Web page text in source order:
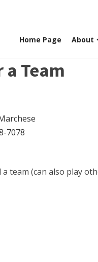
Home Page About
Team
7078
team (can also play